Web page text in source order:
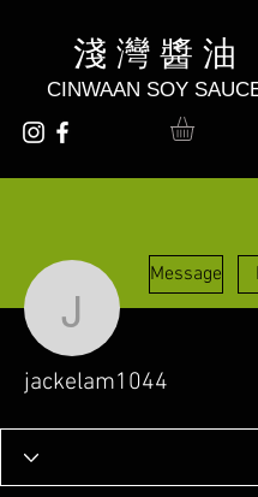
淺 灣 醬 油
CINWAAN SOY
Message
jackelam1044